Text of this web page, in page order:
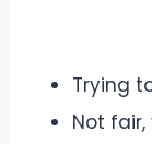
Trying
Not fair,